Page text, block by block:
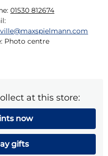
01530 812674
Photo centre
at this store:
now
gifts